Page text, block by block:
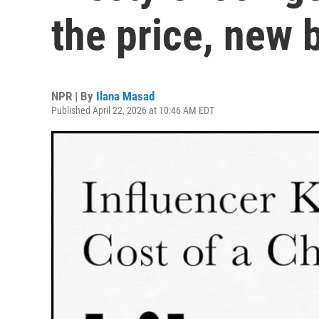
the price, new
NPR | By Ilana Masad
Published April 22, 2026 at 10:46 AM EDT